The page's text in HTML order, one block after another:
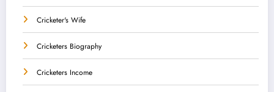
Cricketer's Wife
Cricketers Biography
Cricketers Income